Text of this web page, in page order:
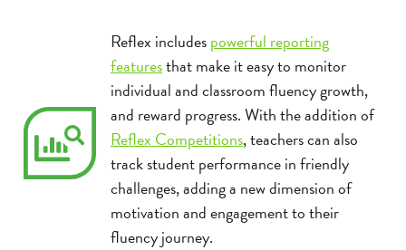
Reflex includespowerful reporting
featuresthat make it easy to monitor
individual and classroom fluency growth,
and reward progress. With the addition of
Reflex Competitions, teachers can also
track student performance in friendly
challenges, adding a new dimension of
motivation and engagement to their
fluency journey.